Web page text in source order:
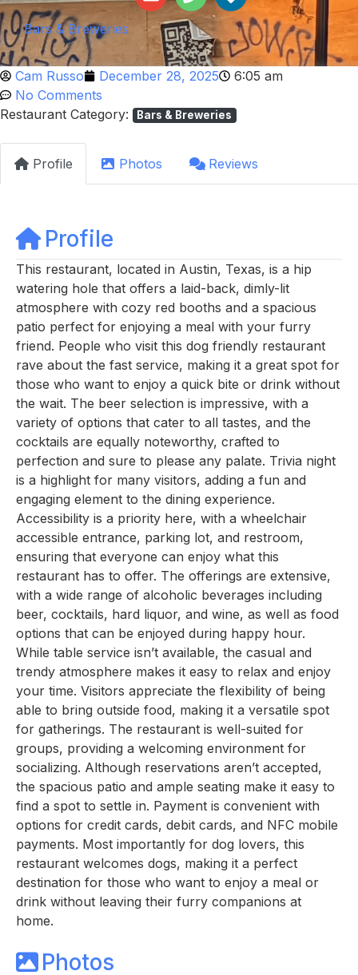
Bars & Breweries
Cam Russo December 28, 2025
6:05 am
No Comments
Restaurant Category:
Bars & Breweries
Profile Photos Reviews
Profile
This restaurant, located in Austin, Texas, is a hip
watering hole that offers a laid-back, dimly-lit
atmosphere with cozy red booths and a spacious
patio perfect for enjoying a meal with your furry
friend. People who visit this dog friendly restaurant
rave about the fast service, making it a great spot for
those who want to enjoy a quick bite or drink without
the wait. The beer selection is impressive, with a
variety of options that cater to all tastes, and the
cocktails are equally noteworthy, crafted to
perfection and sure to please any palate. Trivia night
is a highlight for many visitors, adding a fun and
engaging element to the dining experience.
Accessibility is a priority here, with a wheelchair
accessible entrance, parking lot, and restroom,
ensuring that everyone can enjoy what this
restaurant has to offer. The offerings are extensive,
with a wide range of alcoholic beverages including
beer, cocktails, hard liquor, and wine, as well as food
options that can be enjoyed during happy hour.
While table service isn’t available, the casual and
trendy atmosphere makes it easy to relax and enjoy
your time. Visitors appreciate the flexibility of being
able to bring outside food, making it a versatile spot
for gatherings. The restaurant is well-suited for
groups, providing a welcoming environment for
socializing. Although reservations aren’t accepted,
the spacious patio and ample seating make it easy to
find a spot to settle in. Payment is convenient with
options for credit cards, debit cards, and NFC mobile
payments. Most importantly for dog lovers, this
restaurant welcomes dogs, making it a perfect
destination for those who want to enjoy a meal or
drink without leaving their furry companions at
home.
Photos